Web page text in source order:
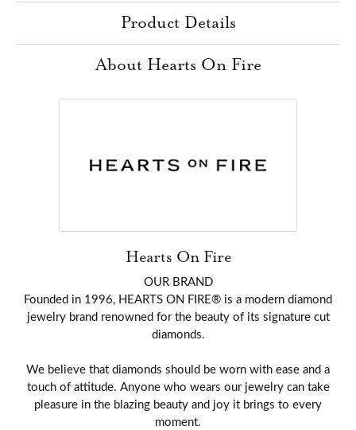
Product Details
About Hearts On Fire
Hearts On Fire
OUR BRAND
Founded in 1996, HEARTS ON FIRE® is a modern diamond
jewelry brand renowned for the beauty of its signature cut
diamonds.
We believe that diamonds should be worn with ease and a
touch of attitude. Anyone who wears our jewelry can take
pleasure in the blazing beauty and joy it brings to every
moment.